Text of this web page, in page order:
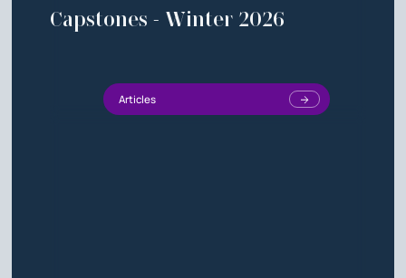
Capstones - Winter 2026
Articles